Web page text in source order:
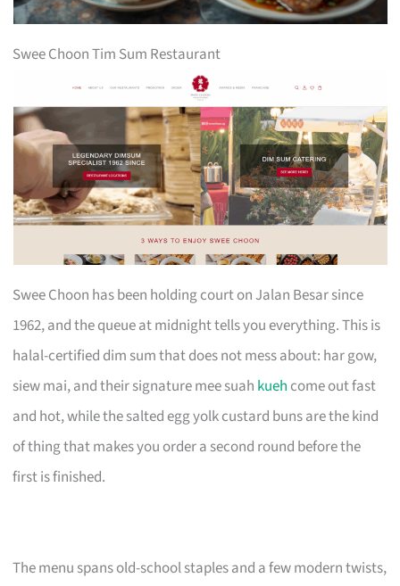
Swee Choon Tim Sum Restaurant
Swee Choon has been holding court on Jalan Besar since
1962, and the queue at midnight tells you everything. This is
halal-certified dim sum that does not mess about: har gow,
siew mai, and their signature mee suah kueh come out fast
and hot, while the salted egg yolk custard buns are the kind
of thing that makes you order a second round before the
first is finished.
The menu spans old-school staples and a few modern twists,